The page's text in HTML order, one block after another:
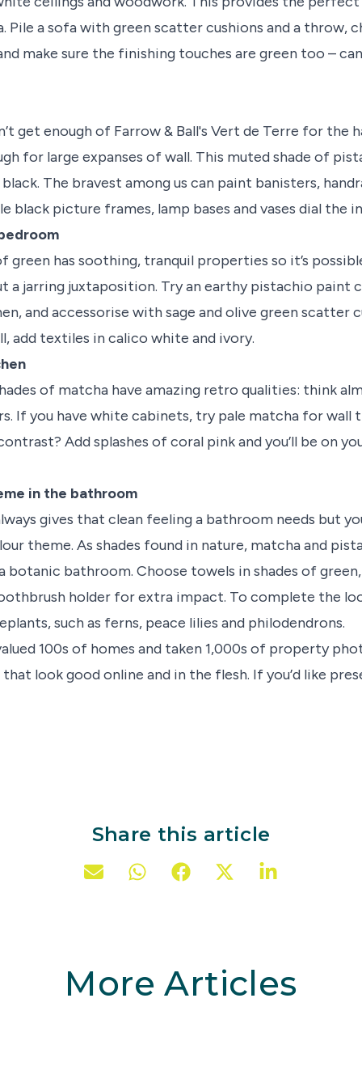
Pile a sofa with green scatter cushions and a throw,
make sure the finishing touches are green too –
get enough of Farrow & Ball's Vert de Terre for the
for large expanses of wall. This muted shade of
The bravest among us can paint banisters,
black picture frames, lamp bases and vases dial the
green has soothing, tranquil properties so it’s
a jarring juxtaposition. Try an earthy pistachio paint
and accessorise with sage and olive green scatter
add textiles in calico white and ivory.
of matcha have amazing retro qualities: think
If you have white cabinets, try pale matcha for wall
Add splashes of coral pink and you’ll be on
in the bathroom
gives that clean feeling a bathroom needs but
theme. As shades found in nature, matcha and
bathroom. Choose towels in shades of
holder for extra impact. To complete the
such as ferns, peace lilies and philodendrons.
100s of homes and taken 1,000s of property
look good online and in the flesh. If you’d like
Share this article
More Articles